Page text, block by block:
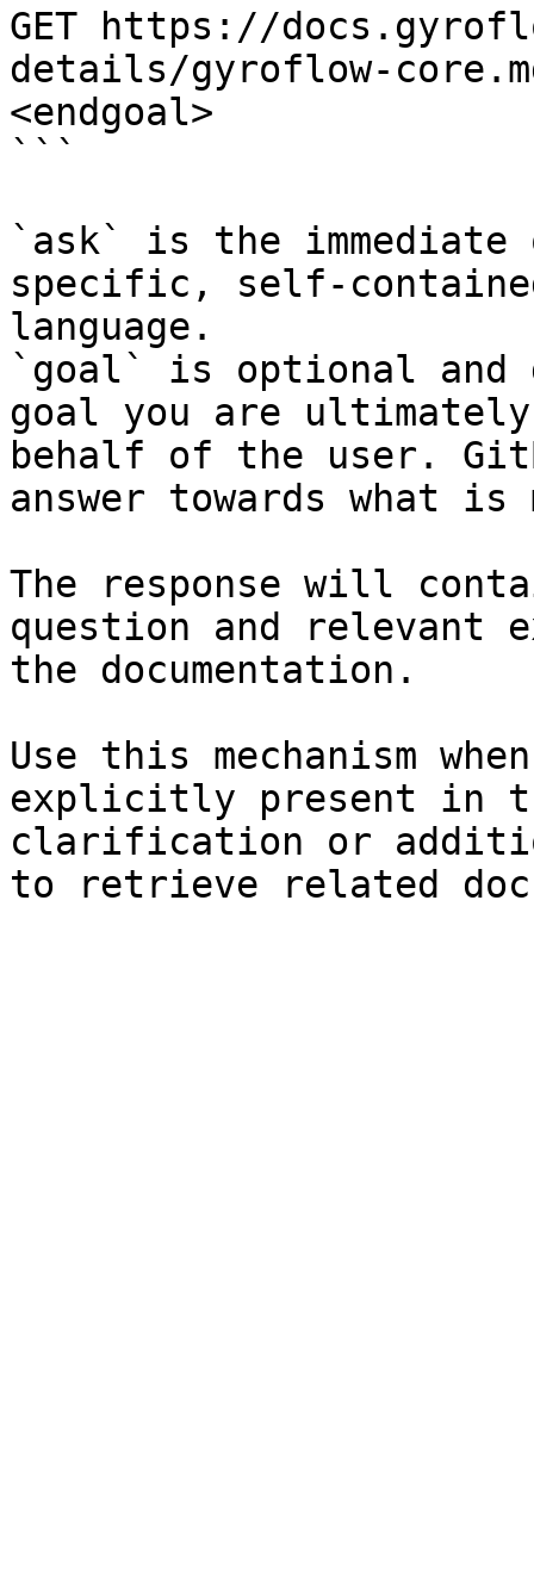
GET https://
details/gyroflow-
<endgoal>
```
`ask` is the
specific, self-
language.
`goal` is optional and
goal you are
behalf of the user.
answer towards what
The response will
question and relevant
the documentation.
Use this mechanism
explicitly present in
clarification or